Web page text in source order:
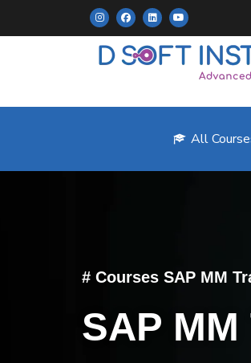
All
# Courses SAP MM
SAP